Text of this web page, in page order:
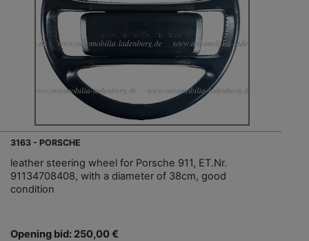
3163 - PORSCHE
leather steering wheel for Porsche 911, ET.Nr.
91134708408, with a diameter of 38cm, good
condition
Opening bid: 250,00 €